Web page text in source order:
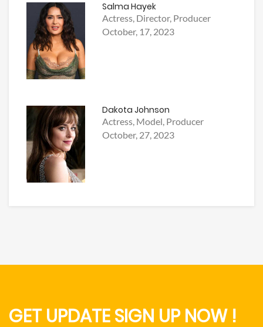
Salma Hayek
Actress, Director, Producer
October, 17, 2023
Dakota Johnson
Actress, Model, Producer
October, 27, 2023
GET UPDATE SIGN UP NOW !